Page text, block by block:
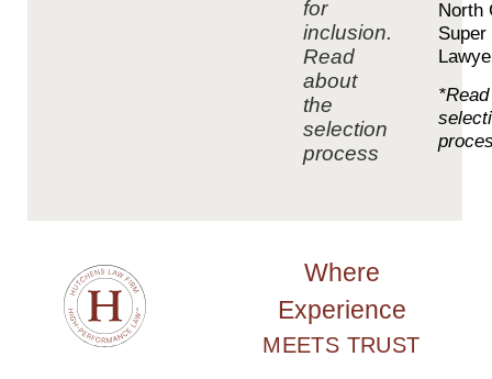
for
inclusion.
Read
about
the
selection
process
North
Super
Where
Experience
MEETS TRUST